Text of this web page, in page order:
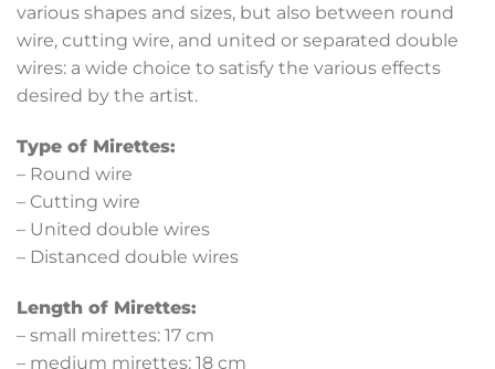
various shapes and sizes, but also between round
wire, cutting wire, and united or separated double
wires: a wide choice to satisfy the various effects
desired by the artist.
Type of Mirettes:
– Round wire
– Cutting wire
– United double wires
– Distanced double wires
Length of Mirettes:
– small mirettes: 17 cm
– medium mirettes: 18 cm